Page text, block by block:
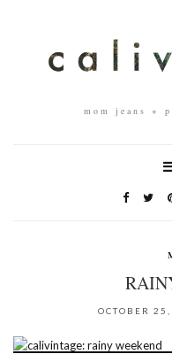
mom jeans +
OCTOBER